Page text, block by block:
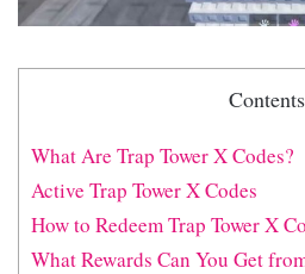
Contents
What Are Trap Tower X Codes?
Active Trap Tower X Codes
How to Redeem Trap Tower X
What Rewards Can You Get